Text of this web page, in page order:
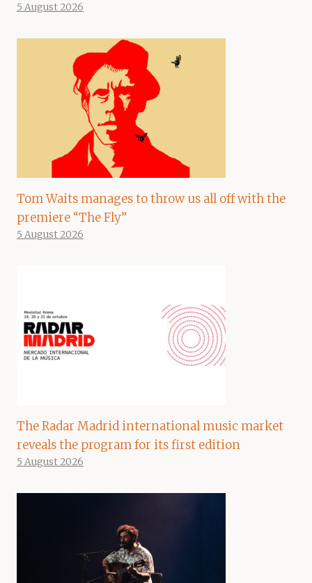
5 August 2026
Tom Waits manages to throw us all off with the
premiere “The Fly”
5 August 2026
The Radar Madrid international music market
reveals the program for its first edition
5 August 2026